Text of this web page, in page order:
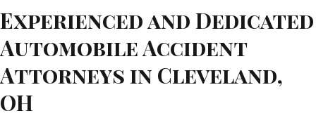
Experienced and Dedicated
Automobile Accident
Attorneys in Cleveland,
OH